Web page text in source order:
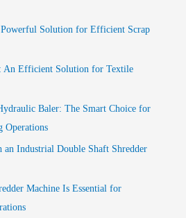
Solution for Efficient Scrap
An Efficient Solution for Textile
Baler: The Smart Choice for
Operations
Industrial Double Shaft Shredder
Machine Is Essential for